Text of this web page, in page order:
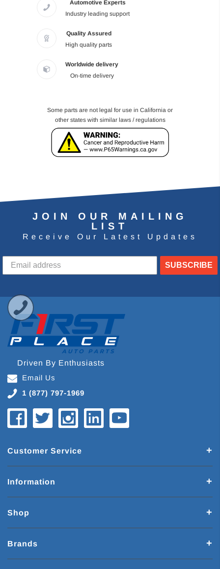
Automotive Experts
Industry leading support
Quality Assured
High quality parts
Worldwide delivery
On-time delivery
Some parts are not legal for use in California or
other states with similar laws / regulations
JOIN OUR MAILING
LIST
Receive Our Latest Updates
SUBSCRIBE
Driven By Enthusiasts
Email Us
1 (877) 797-1969
Customer Service
Information
Shop
Brands